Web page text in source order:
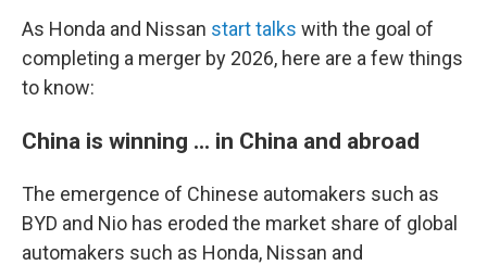
As Honda and Nissan start talks with the goal of
completing a merger by 2026, here are a few things
to know:
China is winning ... in China and abroad
The emergence of Chinese automakers such as
BYD and Nio has eroded the market share of global
automakers such as Honda, Nissan and